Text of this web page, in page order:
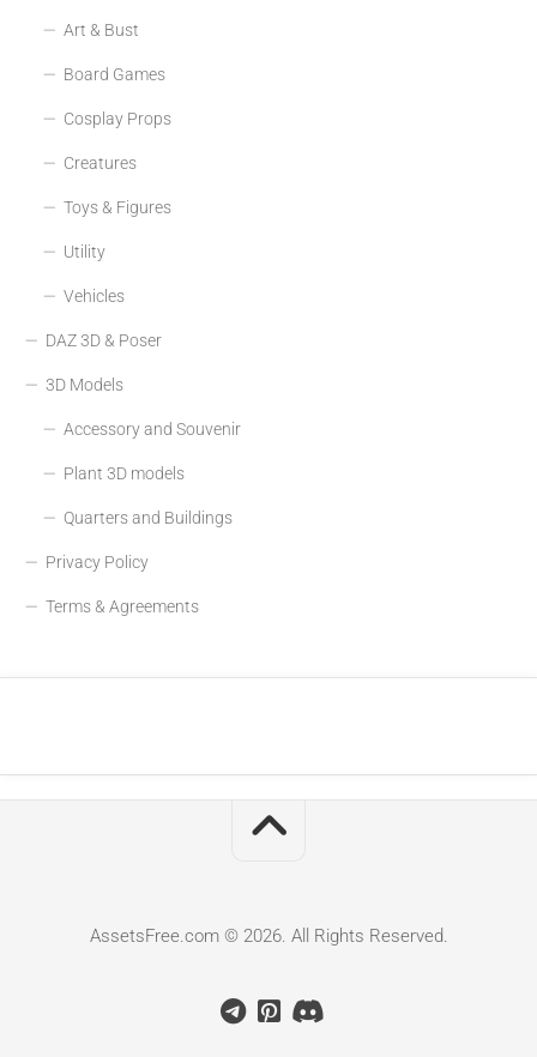
Art & Bust
Board Games
Cosplay Props
Creatures
Toys & Figures
Utility
Vehicles
DAZ 3D & Poser
3D Models
Accessory and Souvenir
Plant 3D models
Quarters and Buildings
Privacy Policy
Terms & Agreements
AssetsFree.com © 2026. All Rights Reserved.